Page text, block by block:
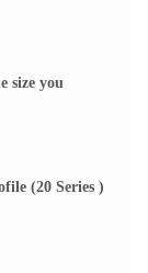
size you
(20 Series )